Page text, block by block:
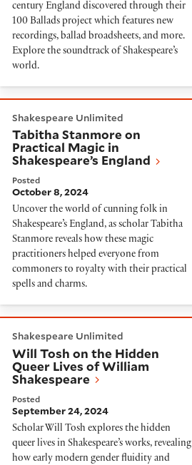
century England discovered through their
100 Ballads project which features new
recordings, ballad broadsheets, and more.
Explore the soundtrack of Shakespeare’s
world.
Shakespeare Unlimited
Tabitha Stanmore on
Practical Magic in
Shakespeare’s England
Posted
October 8, 2024
Uncover the world of cunning folk in
Shakespeare’s England, as scholar Tabitha
Stanmore reveals how these magic
practitioners helped everyone from
commoners to royalty with their practical
spells and charms.
Shakespeare Unlimited
Will Tosh on the Hidden
Queer Lives of William
Shakespeare
Posted
September 24, 2024
Scholar Will Tosh explores the hidden
queer lives in Shakespeare’s works, revealing
how early modern gender fluidity and